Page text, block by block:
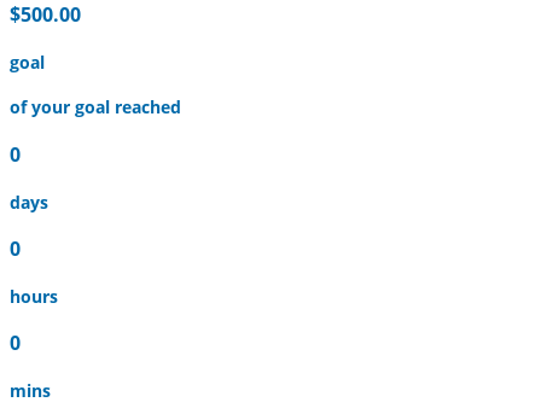
$500.00
goal
of your goal reached
0
days
0
hours
0
mins